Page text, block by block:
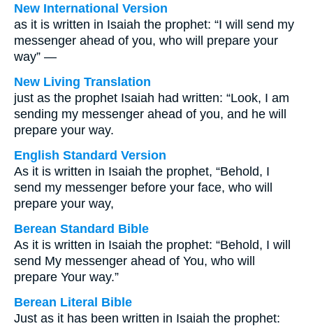
New International Version
as it is written in Isaiah the prophet: “I will send my
messenger ahead of you, who will prepare your
way” —
New Living Translation
just as the prophet Isaiah had written: “Look, I am
sending my messenger ahead of you, and he will
prepare your way.
English Standard Version
As it is written in Isaiah the prophet, “Behold, I
send my messenger before your face, who will
prepare your way,
Berean Standard Bible
As it is written in Isaiah the prophet: “Behold, I will
send My messenger ahead of You, who will
prepare Your way.”
Berean Literal Bible
Just as it has been written in Isaiah the prophet: